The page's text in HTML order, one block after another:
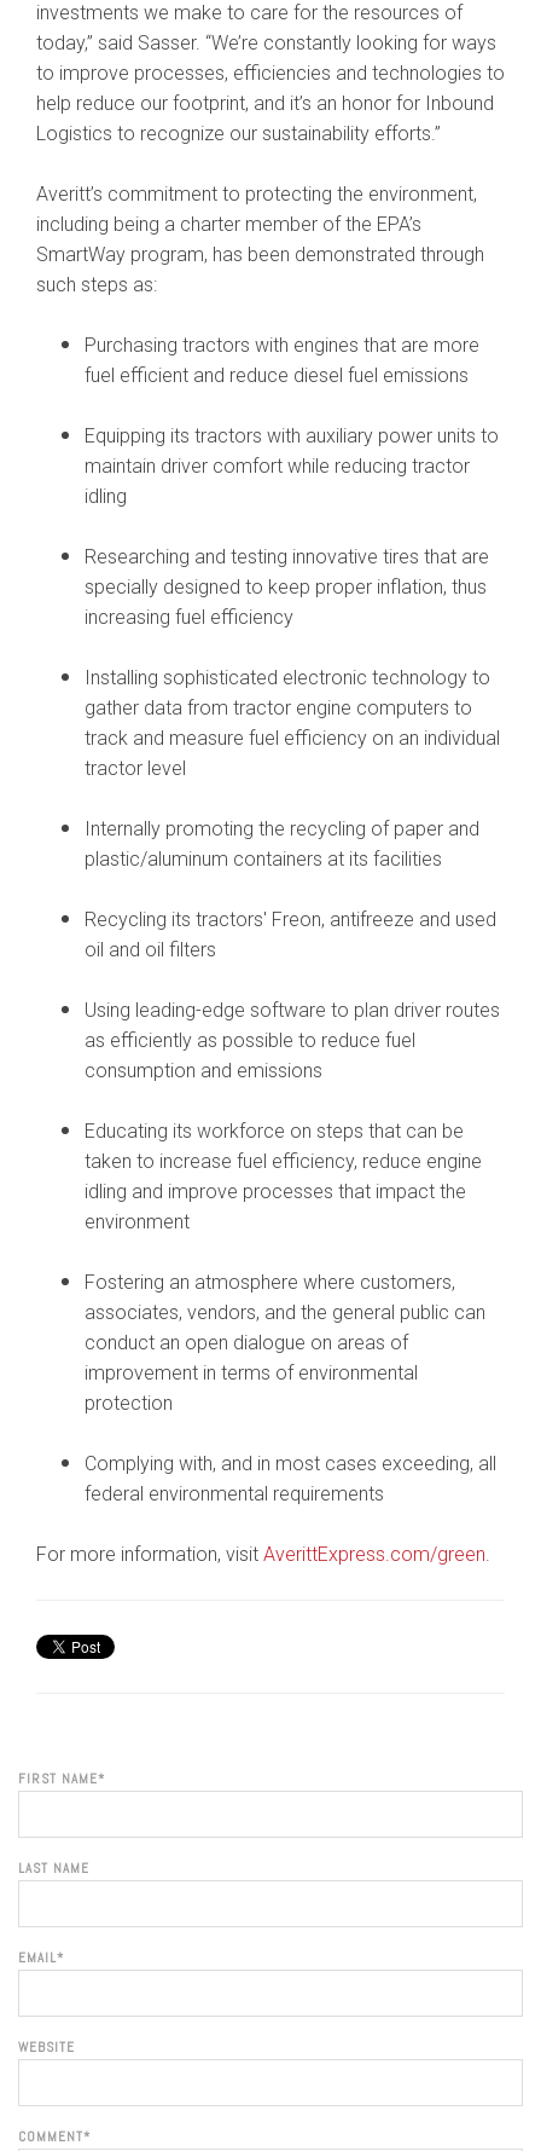
investments we make to care for the resources of
today,” said Sasser. “We’re constantly looking for ways
to improve processes, efficiencies and technologies to
help reduce our footprint, and it’s an honor for Inbound
Logistics to recognize our sustainability efforts.”
Averitt’s commitment to protecting the environment,
including being a charter member of the EPA’s
SmartWay program, has been demonstrated through
such steps as:
Purchasing tractors with engines that are more
fuel efficient and reduce diesel fuel emissions
Equipping its tractors with auxiliary power units to
maintain driver comfort while reducing tractor
idling
Researching and testing innovative tires that are
specially designed to keep proper inflation, thus
increasing fuel efficiency
Installing sophisticated electronic technology to
gather data from tractor engine computers to
track and measure fuel efficiency on an individual
tractor level
Internally promoting the recycling of paper and
plastic/aluminum containers at its facilities
Recycling its tractors' Freon, antifreeze and used
oil and oil filters
Using leading-edge software to plan driver routes
as efficiently as possible to reduce fuel
consumption and emissions
Educating its workforce on steps that can be
taken to increase fuel efficiency, reduce engine
idling and improve processes that impact the
environment
Fostering an atmosphere where customers,
associates, vendors, and the general public can
conduct an open dialogue on areas of
improvement in terms of environmental
protection
Complying with, and in most cases exceeding, all
federal environmental requirements
For more information, visit AverittExpress.com/green.
FIRST NAME*
LAST NAME
EMAIL*
WEBSITE
COMMENT*